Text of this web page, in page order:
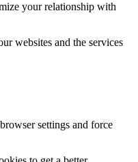
your relationship with
websites and the services
settings and force